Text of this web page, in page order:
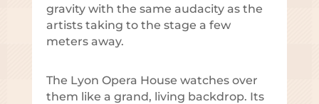
gravity with the same audacity as the
artists taking to the stage a few
meters away.
The Lyon Opera House watches over
them like a grand, living backdrop. Its